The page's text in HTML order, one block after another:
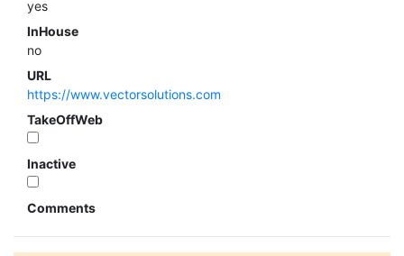
yes
InHouse
no
URL
https://www.vectorsolutions.com
TakeOffWeb
Inactive
Comments